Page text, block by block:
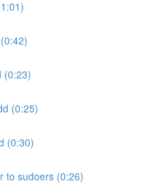
(0:23)
(0:25)
(0:30)
to sudoers (0:26)